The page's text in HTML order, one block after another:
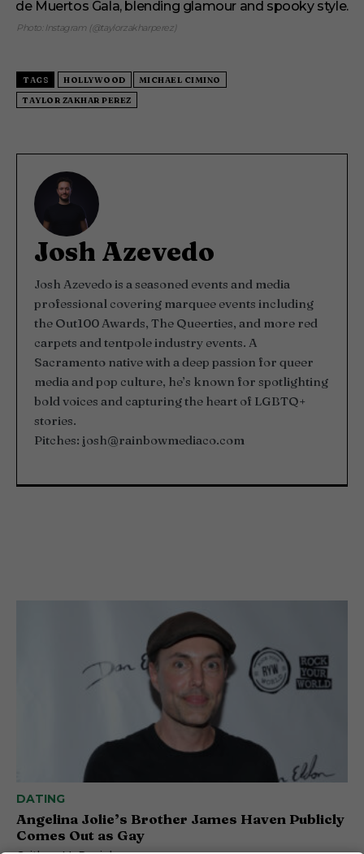
Photo: Instagram (@taylorzakharperez)
TAGS HOLLYWOOD
MICHAEL CIMINO
TAYLOR ZAKHAR PEREZ
Josh Azevedo
Josh Azevedo is a seasoned events and media
professional covering marquee events including
the Out100 Awards, The Queerties, and more red
carpets and tentpole industry events. A
Sacramento native with a deep passion for queer
media and pop culture, he’s known for spotlighting
bold voices and capturing the heart of LGBTQ+
stories.
Pitches: josh@rainbowmediaco.com
DATING
Angelina Jolie’s Brother James Haven Publicly
Comes Out as Gay